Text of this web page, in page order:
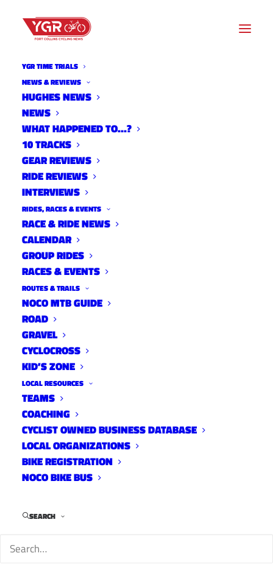
YGR TIME TRIALS
NEWS & REVIEWS
HUGHES NEWS
NEWS
WHAT HAPPENED TO…?
10 TRACKS
GEAR REVIEWS
RIDE REVIEWS
INTERVIEWS
RIDES, RACES & EVENTS
RACE & RIDE NEWS
CALENDAR
GROUP RIDES
RACES & EVENTS
ROUTES & TRAILS
NOCO MTB GUIDE
ROAD
GRAVEL
CYCLOCROSS
KID’S ZONE
LOCAL RESOURCES
TEAMS
COACHING
CYCLIST OWNED BUSINESS DATABASE
LOCAL ORGANIZATIONS
BIKE REGISTRATION
NOCO BIKE BUS
SEARCH
15ISH QUESTIONS WITH
STEVE STEFKO- HUNDO IN
THE HOOD EDITION
On Saturday, May 9th, starting at 7am 1st City
miles on his neighborhood 1/4 mile loop as a
We checked in with Steve to get some answers